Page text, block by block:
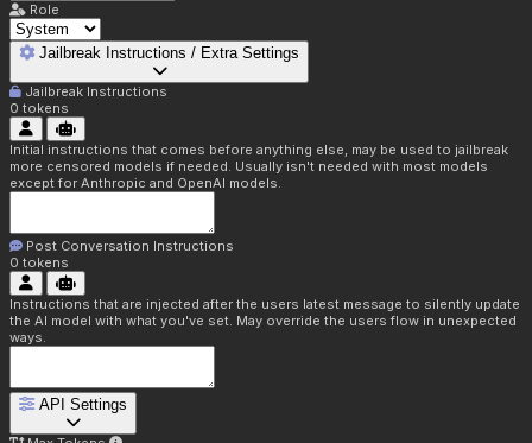
Role
Jailbreak Instructions / Extra Settings
Jailbreak Instructions
0 tokens
Initial instructions that comes before anything else, may be used to jailbreak
more censored models if needed. Usually isn't needed with most models
except for Anthropic and OpenAI models.
Post Conversation Instructions
0 tokens
Instructions that are injected after the users latest message to silently update
the AI model with what you've set. May override the users flow in unexpected
ways.
API Settings